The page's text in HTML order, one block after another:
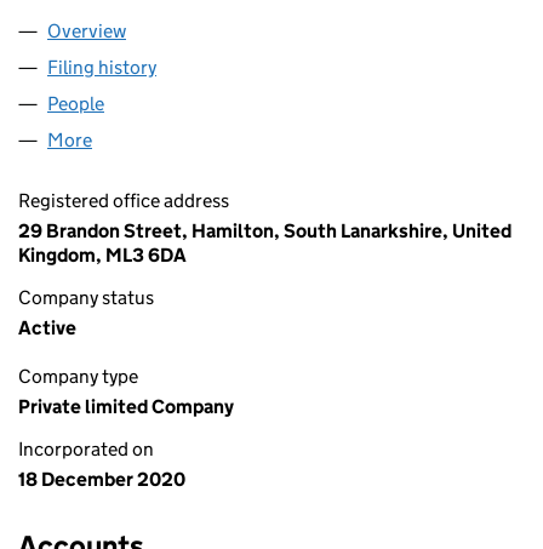
Company
Overview
Filing history
People
More
Registered office address
29 Brandon Street, Hamilton, South Lanarkshire, United
Kingdom, ML3 6DA
Company status
Active
Company type
Private limited Company
Incorporated on
18 December 2020